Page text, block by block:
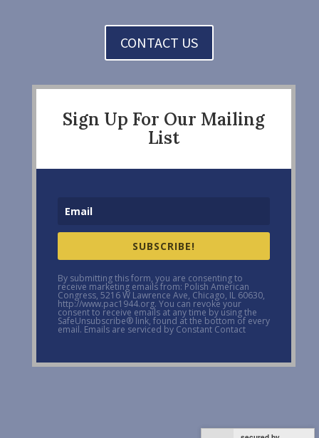
CONTACT US
Sign Up For Our Mailing
List
SUBSCRIBE!
By submitting this form, you are consenting to
receive marketing emails from: Polish American
Congress, 5216 W Lawrence Ave, Chicago, IL 60630,
http://www.pac1944.org. You can revoke your
consent to receive emails at any time by using the
SafeUnsubscribe® link, found at the bottom of every
email. Emails are serviced by Constant Contact